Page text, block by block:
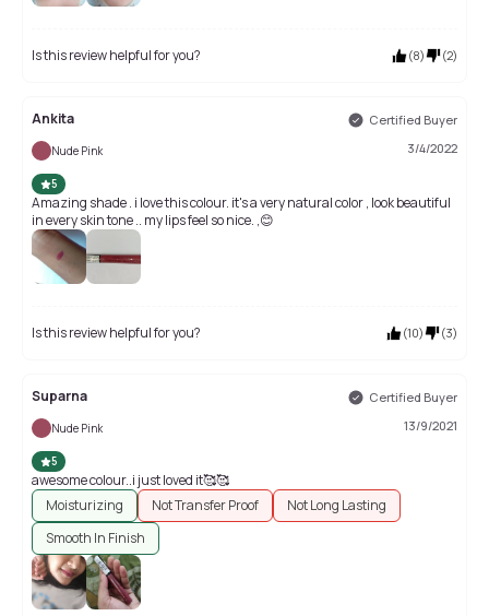
Is this review helpful for you? (8) (2)
Ankita Certified Buyer
Nude Pink 3/4/2022
5
Amazing shade . i love this colour. it's a very natural color , look beautiful
in every skin tone .. my lips feel so nice. ,😊
Is this review helpful for you? (10) (3)
Suparna Certified Buyer
Nude Pink 13/9/2021
5
awesome colour..i just loved it🥰🥰
Moisturizing
Not Transfer Proof
Not Long Lasting
Smooth In Finish